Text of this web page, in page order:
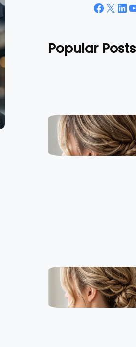
Facebook X LinkedIn YouTube
Popular Posts